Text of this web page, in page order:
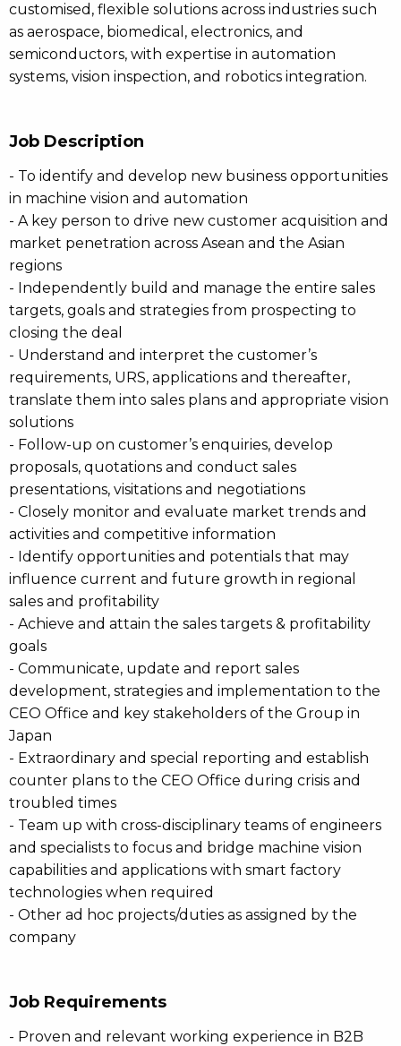
customised, flexible solutions across industries such
as aerospace, biomedical, electronics, and
semiconductors, with expertise in automation
systems, vision inspection, and robotics integration.
Job Description
- To identify and develop new business opportunities
in machine vision and automation
- A key person to drive new customer acquisition and
market penetration across Asean and the Asian
regions
- Independently build and manage the entire sales
targets, goals and strategies from prospecting to
closing the deal
- Understand and interpret the customer’s
requirements, URS, applications and thereafter,
translate them into sales plans and appropriate vision
solutions
- Follow-up on customer’s enquiries, develop
proposals, quotations and conduct sales
presentations, visitations and negotiations
- Closely monitor and evaluate market trends and
activities and competitive information
- Identify opportunities and potentials that may
influence current and future growth in regional
sales and profitability
- Achieve and attain the sales targets & profitability
goals
- Communicate, update and report sales
development, strategies and implementation to the
CEO Office and key stakeholders of the Group in
Japan
- Extraordinary and special reporting and establish
counter plans to the CEO Office during crisis and
troubled times
- Team up with cross-disciplinary teams of engineers
and specialists to focus and bridge machine vision
capabilities and applications with smart factory
technologies when required
- Other ad hoc projects/duties as assigned by the
company
Job Requirements
- Proven and relevant working experience in B2B